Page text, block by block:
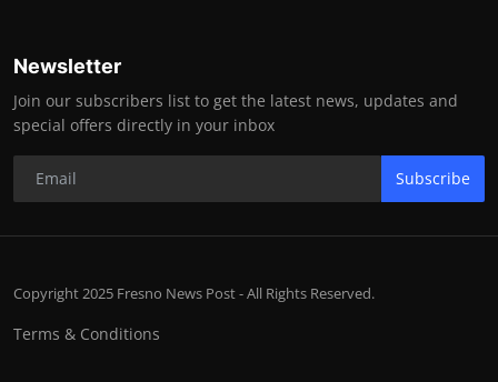
Newsletter
Join our subscribers list to get the latest news, updates and
special offers directly in your inbox
Subscribe
Copyright 2025 Fresno News Post - All Rights Reserved.
Terms & Conditions